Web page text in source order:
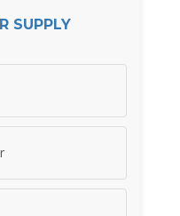
SUPPLY